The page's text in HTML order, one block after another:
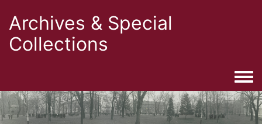
Archives & Special
Collections